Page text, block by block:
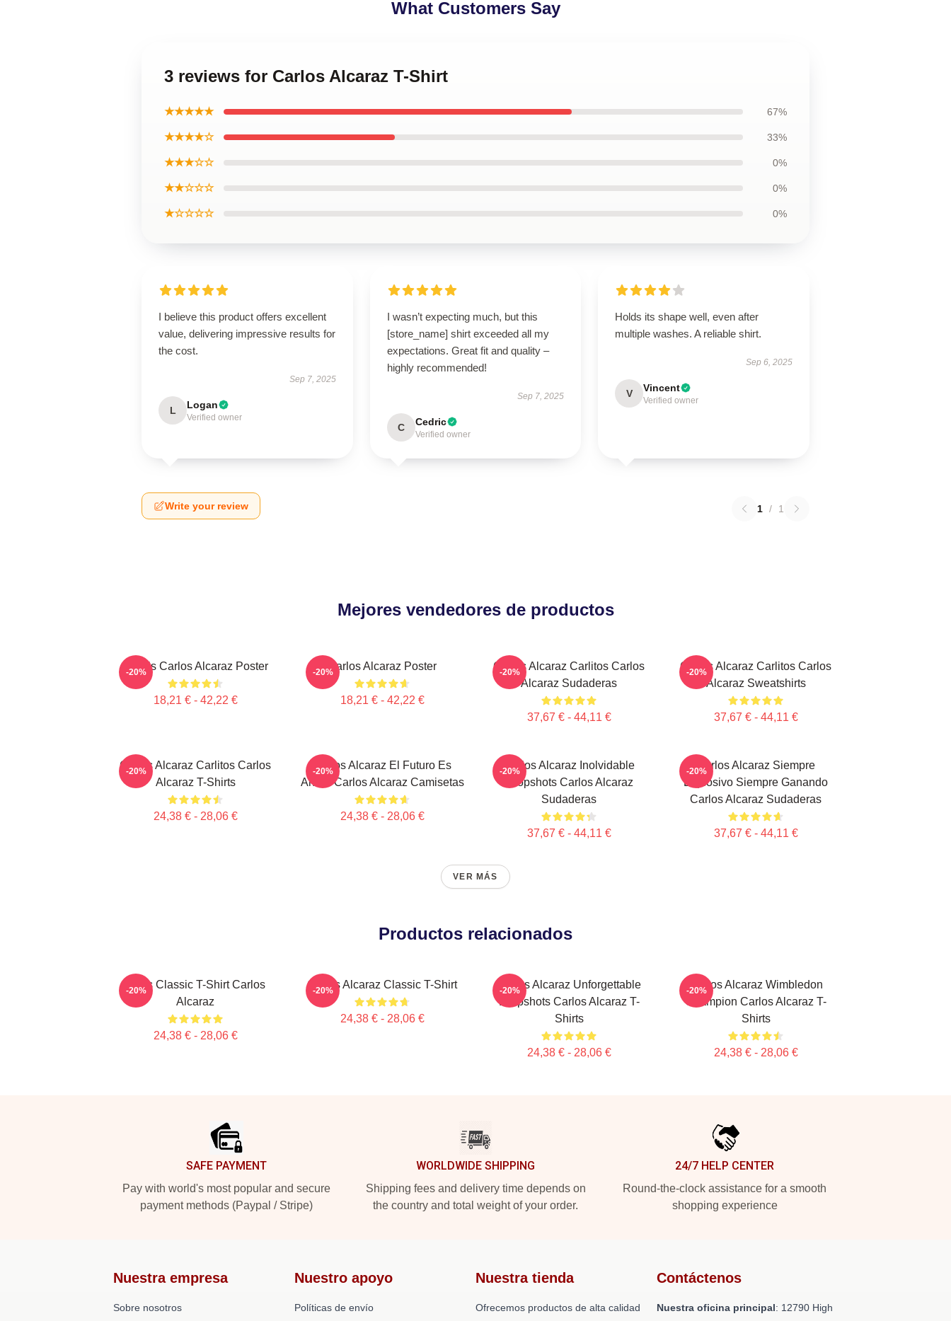
What Customers Say
3 reviews for Carlos Alcaraz T-Shirt
★★★★★ 67%
★★★★☆ 33%
★★★☆☆ 0%
★★☆☆☆ 0%
★☆☆☆☆ 0%
I believe this product offers excellent
value, delivering impressive results for
the cost.
Sep 7, 2025
L Logan
Verified owner
I wasn’t expecting much, but this
[store_name] shirt exceeded all my
expectations. Great fit and quality –
highly recommended!
Sep 7, 2025
C Cedric
Verified owner
Holds its shape well, even after
multiple washes. A reliable shirt.
Sep 6, 2025
V Vincent
Verified owner
Write your review 1 / 1
Mejores vendedores de productos
Tennis Carlos Alcaraz Poster
18,21 € - 42,22 €
-20% Carlos Alcaraz Poster
18,21 € - 42,22 €
-20%
Carlos Alcaraz Carlitos Carlos
Alcaraz Sudaderas
37,67 € - 44,11 €
-20%
Carlos Alcaraz Carlitos Carlos
Alcaraz Sweatshirts
37,67 € - 44,11 €
-20%
Carlos Alcaraz Carlitos Carlos
Alcaraz T-Shirts
24,38 € - 28,06 €
-20%
Carlos Alcaraz El Futuro Es
Ahora Carlos Alcaraz Camisetas
24,38 € - 28,06 €
-20%
Carlos Alcaraz Inolvidable
Dropshots Carlos Alcaraz
Sudaderas
37,67 € - 44,11 €
-20%
Carlos Alcaraz Siempre
Explosivo Siempre Ganando
Carlos Alcaraz Sudaderas
37,67 € - 44,11 €
-20%
VER MÁS
Productos relacionados
Tenis Classic T-Shirt Carlos
Alcaraz
24,38 € - 28,06 €
-20% Carlos Alcaraz Classic T-Shirt
24,38 € - 28,06 €
-20%
Carlos Alcaraz Unforgettable
Dropshots Carlos Alcaraz T-
Shirts
24,38 € - 28,06 €
-20%
Carlos Alcaraz Wimbledon
Champion Carlos Alcaraz T-
Shirts
24,38 € - 28,06 €
-20%
SAFE PAYMENT
Pay with world's most popular and secure
payment methods (Paypal / Stripe)
WORLDWIDE SHIPPING
Shipping fees and delivery time depends on
the country and total weight of your order.
24/7 HELP CENTER
Round-the-clock assistance for a smooth
shopping experience
Nuestra empresa
Sobre nosotros
Nuestro apoyo
Políticas de envío
Nuestra tienda
Ofrecemos productos de alta calidad
Contáctenos
Nuestra oficina principal: 12790 High